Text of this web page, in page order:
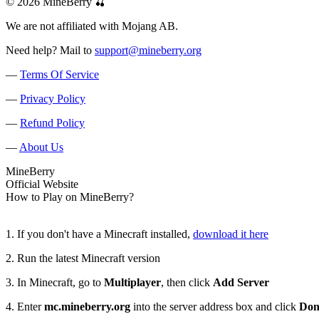
We are not affiliated with Mojang AB.
Need help? Mail to support@mineberry.org
— Terms Of Service
— Privacy Policy
— Refund Policy
— About Us
MineBerry
Official Website
How to Play on MineBerry?
1. If you don't have a Minecraft installed, download it here
2. Run the latest Minecraft version
3. In Minecraft, go to Multiplayer, then click Add Server
4. Entermc.mineberry.org into the server address box and click